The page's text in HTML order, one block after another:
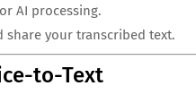
AI processing.
share your transcribed text.
to-Text